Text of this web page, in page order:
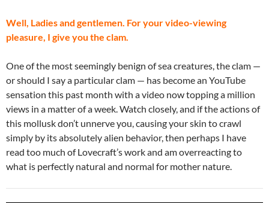
Well, Ladies and gentlemen. For your video-viewing
pleasure, I give you the clam.
One of the most seemingly benign of sea creatures, the clam —
or should I say a particular clam — has become an YouTube
sensation this past month with a video now topping a million
views in a matter of a week. Watch closely, and if the actions of
this mollusk don’t unnerve you, causing your skin to crawl
simply by its absolutely alien behavior, then perhaps I have
read too much of Lovecraft’s work and am overreacting to
what is perfectly natural and normal for mother nature.